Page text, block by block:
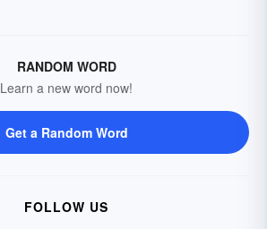
RANDOM WORD
Learn a new word now!
Get a Random Word
FOLLOW US